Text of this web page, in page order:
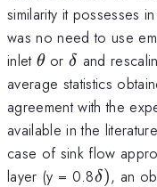
similarity it possesses
was no need to use
inlet \theta
θor\delta
δ and
average statistics
agreement with the
available in the
case of sink flow
layer (y = 0.8\delta
δ), an